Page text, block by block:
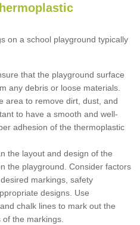
on a school playground typically
that the playground surface
any debris or loose materials.
area to remove dirt, dust, and
to have a smooth and well-
adhesion of the thermoplastic
the layout and design of the
the playground. Consider factors
markings, safety
designs. Use
chalk lines to mark out the
the markings.